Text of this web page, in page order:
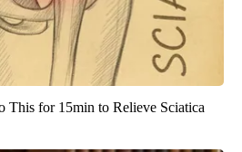
This for 15min to Relieve Sciatica